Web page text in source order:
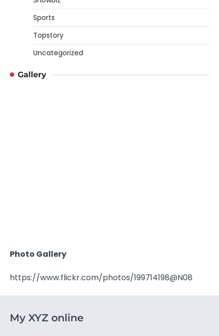
Sports
Topstory
Uncategorized
Gallery
Photo Gallery
https://www.flickr.com/photos/199714198@N08
My XYZ online